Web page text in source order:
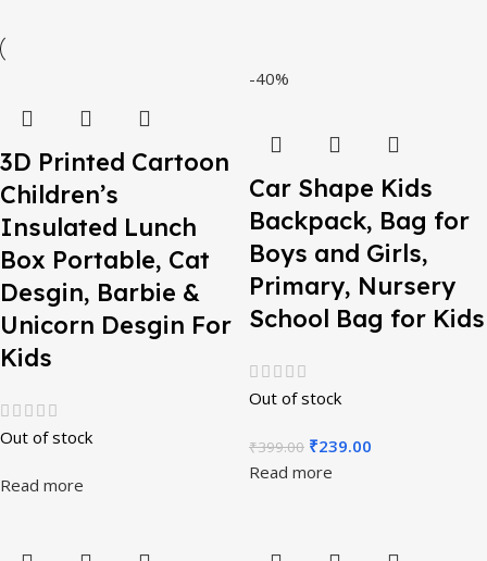
3D Printed Cartoon
Children’s
Insulated Lunch
Box Portable, Cat
Desgin, Barbie &
Unicorn Desgin For
Kids
Out of stock
Read more
-40%
Car Shape Kids
Backpack, Bag for
Boys and Girls,
Primary, Nursery
School Bag for Kids
Out of stock
₹399.00 ₹239.00
Read more